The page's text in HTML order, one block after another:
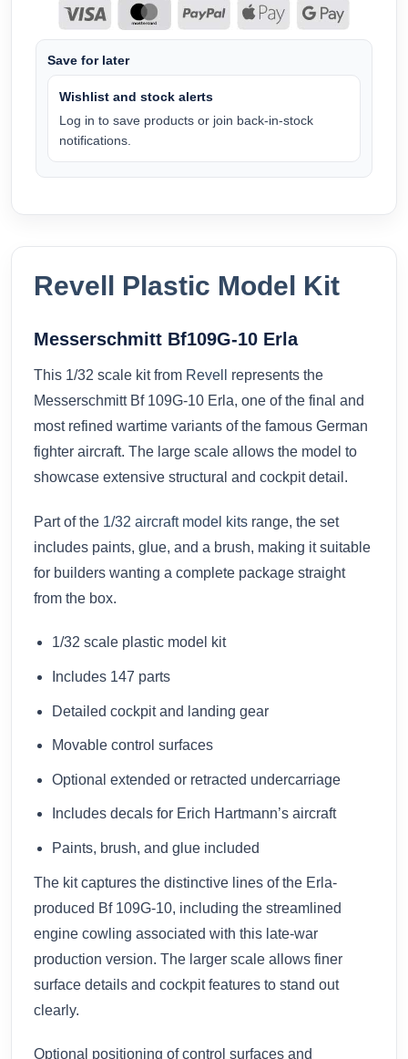
Save for later
Wishlist and stock alerts
Log in to save products or join back-in-stock
notifications.
Revell Plastic Model Kit
Messerschmitt Bf109G-10 Erla
This 1/32 scale kit from Revell
represents the
Messerschmitt Bf 109G-10 Erla, one of the final and
most refined wartime variants of the famous German
fighter aircraft. The large scale allows the model to
showcase extensive structural and cockpit detail.
Part of the 1/32 aircraft model kits range, the set
includes paints, glue, and a brush, making it suitable
for builders wanting a complete package straight
from the box.
1/32 scale plastic model kit
Includes 147 parts
Detailed cockpit and landing gear
Movable control surfaces
Optional extended or retracted undercarriage
Includes decals for Erich Hartmann’s aircraft
Paints, brush, and glue included
The kit captures the distinctive lines of the Erla-
produced Bf 109G-10, including the streamlined
engine cowling associated with this late-war
production version. The larger scale allows finer
surface details and cockpit features to stand out
clearly.
Optional positioning of control surfaces and